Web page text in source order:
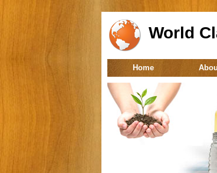
World
Home